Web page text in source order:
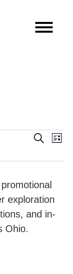
Views
Search
List